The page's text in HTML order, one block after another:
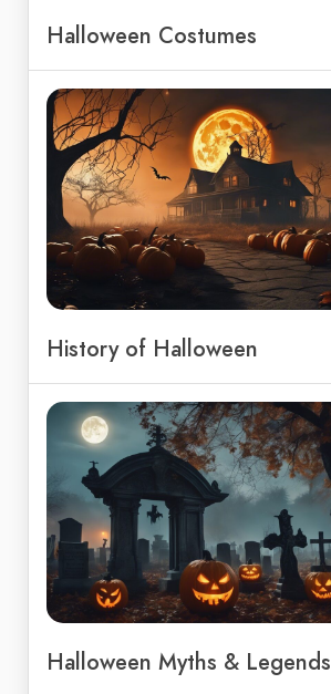
Halloween Costumes
History of Halloween
Halloween Myths & Legends